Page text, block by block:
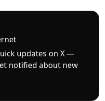
updates on X —
notified about new